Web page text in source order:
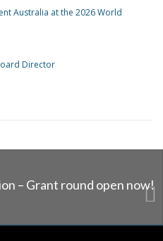
Australia at the 2026 World
Director
– Grant round open now!